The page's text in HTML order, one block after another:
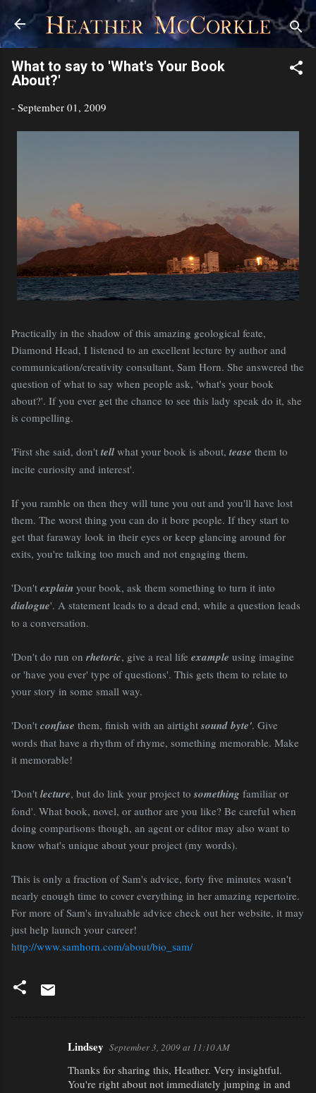
Skip to main content
What to say to 'What's Your Book
About?'
- September 01, 2009
Practically in the shadow of this amazing geological feate,
Diamond Head, I listened to an excellent lecture by author and
communication/creativity consultant, Sam Horn. She answered the
question of what to say when people ask, 'what's your book
about?'. If you ever get the chance to see this lady speak do it, she
is compelling.
'First she said, don't tell what your book is about, tease them to
incite curiosity and interest'.
If you ramble on then they will tune you out and you'll have lost
them. The worst thing you can do it bore people. If they start to
get that faraway look in their eyes or keep glancing around for
exits, you're talking too much and not engaging them.
'Don't explain your book, ask them something to turn it into
dialogue'. A statement leads to a dead end, while a question leads
to a conversation.
'Don't do run onrhetoric, give a real life example using imagine
or 'have you ever' type of questions'. This gets them to relate to
your story in some small way.
'Don't confuse them, finish with an airtightsound byte'. Give
words that have a rhythm of rhyme, something memorable. Make
it memorable!
'Don't lecture, but do link your project tosomething familiar or
fond'. What book, novel, or author are you like? Be careful when
doing comparisons though, an agent or editor may also want to
know what's unique about your project (my words).
This is only a fraction of Sam's advice, forty five minutes wasn't
nearly enough time to cover everything in her amazing repertoire.
For more of Sam's invaluable advice check out her website, it may
just help launch your career!
http://www.samhorn.com/about/bio_sam/
Lindsey September 3, 2009 at 11:10 AM
Thanks for sharing this, Heather. Very insightful.
You're right about not immediately jumping in and